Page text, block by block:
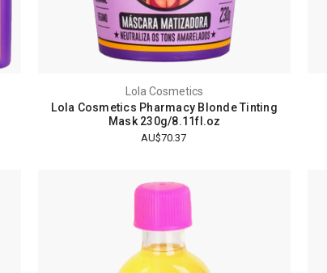
Lola Cosmetics
Lola Cosmetics Pharmacy Blonde Tinting
Mask 230g/8.11fl.oz
AU$70.37